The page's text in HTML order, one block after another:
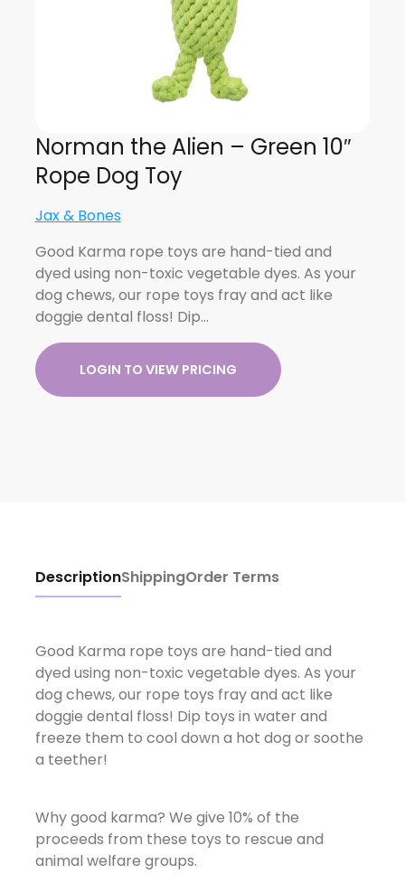
Norman the Alien – Green 10″
Rope Dog Toy
Jax & Bones
Good Karma rope toys are hand-tied and
dyed using non-toxic vegetable dyes. As your
dog chews, our rope toys fray and act like
doggie dental floss! Dip…
LOGIN TO VIEW PRICING
DescriptionShippingOrder Terms
Good Karma rope toys are hand-tied and
dyed using non-toxic vegetable dyes. As your
dog chews, our rope toys fray and act like
doggie dental floss! Dip toys in water and
freeze them to cool down a hot dog or soothe
a teether!
Why good karma? We give 10% of the
proceeds from these toys to rescue and
animal welfare groups.